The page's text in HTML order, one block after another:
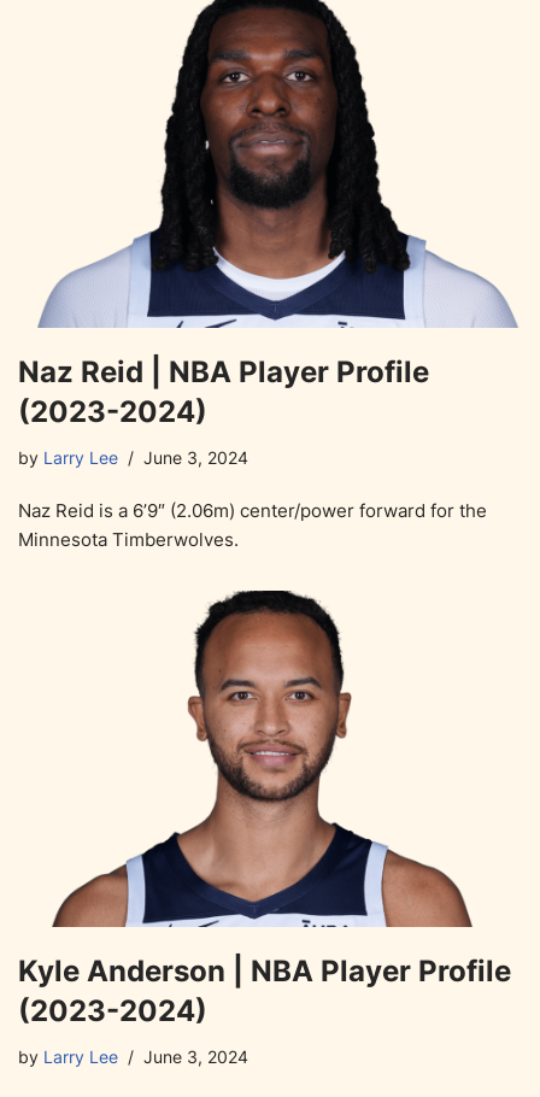
Naz Reid | NBA Player Profile
(2023-2024)
by Larry Lee June 3, 2024
Naz Reid is a 6’9″ (2.06m) center/power forward for the
Minnesota Timberwolves.
Kyle Anderson | NBA Player Profile
(2023-2024)
by Larry Lee June 3, 2024